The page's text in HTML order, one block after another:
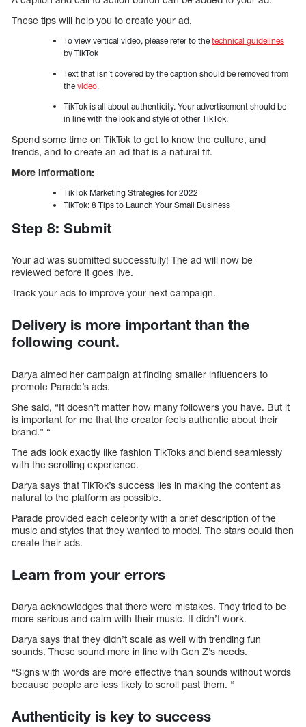
These tips will help you to create your ad.
To view vertical video, please refer to the technical guidelines
by TikTok
Text that isn’t covered by the caption should be removed from
the video.
TikTok is all about authenticity. Your advertisement should be
in line with the look and style of other TikTok.
Spend some time on TikTok to get to know the culture, and
trends, and to create an ad that is a natural fit.
More information:
TikTok Marketing Strategies for 2022
TikTok: 8 Tips to Launch Your Small Business
Step 8: Submit
Your ad was submitted successfully! The ad will now be
reviewed before it goes live.
Track your ads to improve your next campaign.
Delivery is more important than the
following count.
Darya aimed her campaign at finding smaller influencers to
promote Parade’s ads.
She said, “It doesn’t matter how many followers you have. But it
is important for me that the creator feels authentic about their
brand.” “
The ads look exactly like fashion TikToks and blend seamlessly
with the scrolling experience.
Darya says that TikTok’s success lies in making the content as
natural to the platform as possible.
Parade provided each celebrity with a brief description of the
music and styles that they wanted to model. The stars could then
create their ads.
Learn from your errors
Darya acknowledges that there were mistakes. They tried to be
more serious and calm with their music. It didn’t work.
Darya says that they didn’t scale as well with trending fun
sounds. These sound more in line with Gen Z’s needs.
“Signs with words are more effective than sounds without words
because people are less likely to scroll past them. “
Authenticity is key to success